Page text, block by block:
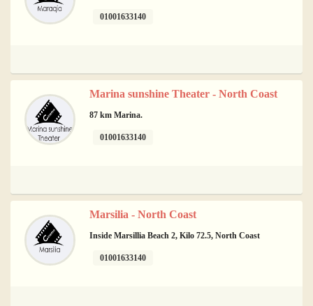
01001633140
Marina sunshine Theater - North Coast
87 km Marina.
01001633140
Marsilia - North Coast
Inside Marsillia Beach 2, Kilo 72.5, North Coast
01001633140